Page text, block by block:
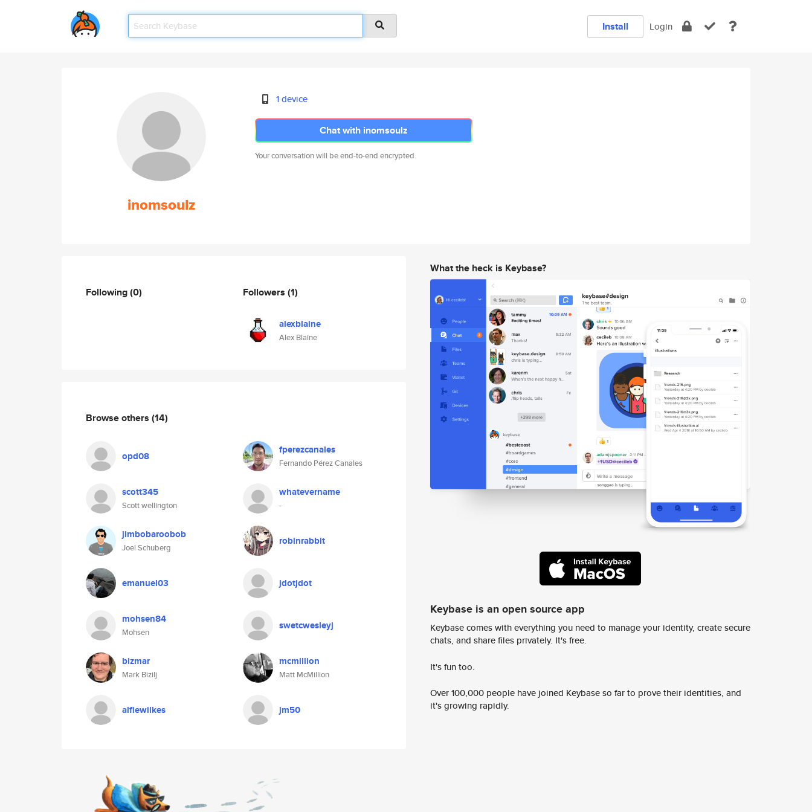
Install Login
inomsoulz
1 device
Chat with inomsoulz
Your conversation will be end-to-end encrypted.
Following(0) Followers (1)
alexblaine
Alex Blaine
Browse others (14)
opd08 fperezcanales
Fernando Pérez Canales
scott345
Scott wellington
whatevername
-
jimbobaroobob
Joel Schuberg
robinrabbit
emanuel03 jdotjdot
mohsen84
Mohsen
swetcwesleyj
bizmar
Mark Bizilj
mcmillion
Matt McMillion
alfiewilkes jm50
What the heck is Keybase?
Keybase is an open source app
Keybase comes with everything you need to manage your identity, create secure
chats, and share files privately. It's free.
It's fun too.
Over 100,000 people have joined Keybase so far to prove their identities, and
it's growing rapidly.